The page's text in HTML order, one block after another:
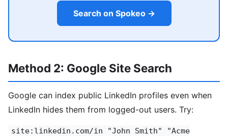
Search on Spokeo →
Method 2: Google Site Search
Google can index public LinkedIn profiles even when
LinkedIn hides them from logged-out users. Try:
site:linkedin.com/in "John Smith" "Acme